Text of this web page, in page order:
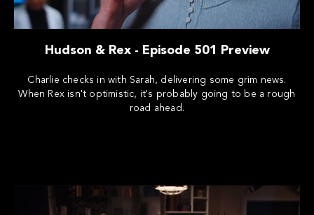
Hudson & Rex - Episode 501 Preview
Charlie checks in with Sarah, delivering some grim news.
When Rex isn't optimistic, it's probably going to be a rough
road ahead.